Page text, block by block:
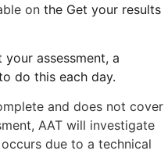
on the Get your results
assessment, a
do this each day.
and does not cover
AAT will investigate
due to a technical